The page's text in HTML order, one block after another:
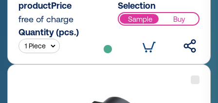
productPrice
free of charge
Selection
Sample Buy
Quantity (pcs.)